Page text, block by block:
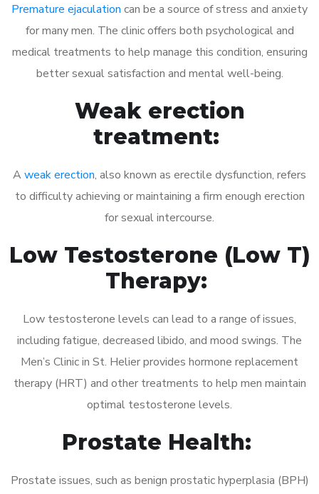
Premature ejaculation can be a source of stress and anxiety
for many men. The clinic offers both psychological and
medical treatments to help manage this condition, ensuring
better sexual satisfaction and mental well-being.
Weak erection
treatment:
A weak erection, also known as erectile dysfunction, refers
to difficulty achieving or maintaining a firm enough erection
for sexual intercourse.
Low Testosterone (Low T)
Therapy:
Low testosterone levels can lead to a range of issues,
including fatigue, decreased libido, and mood swings. The
Men’s Clinic in St. Helier provides hormone replacement
therapy (HRT) and other treatments to help men maintain
optimal testosterone levels.
Prostate Health:
Prostate issues, such as benign prostatic hyperplasia (BPH)